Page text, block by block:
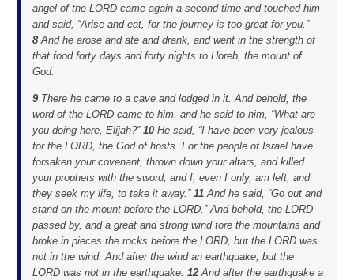
angel of the LORD came again a second time and touched him
and said, “Arise and eat, for the journey is too great for you.”
8And he arose and ate and drank, and went in the strength of
that food forty days and forty nights to Horeb, the mount of
God.
9 There he came to a cave and lodged in it. And behold, the
word of the LORD came to him, and he said to him, “What are
you doing here, Elijah?”10He said, “I have been very jealous
for the LORD, the God of hosts. For the people of Israel have
forsaken your covenant, thrown down your altars, and killed
your prophets with the sword, and I, even I only, am left, and
they seek my life, to take it away.”11And he said, “Go out and
stand on the mount before the LORD.” And behold, the LORD
passed by, and a great and strong wind tore the mountains and
broke in pieces the rocks before the LORD, but the LORD was
not in the wind. And after the wind an earthquake, but the
LORD was not in the earthquake.12And after the earthquake a